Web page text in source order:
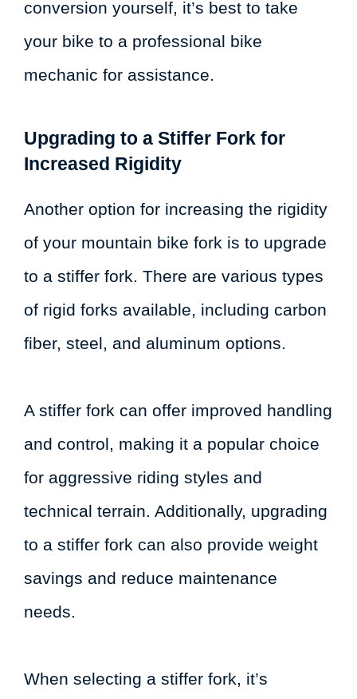
conversion yourself, it’s best to take
your bike to a professional bike
mechanic for assistance.
Upgrading to a Stiffer Fork for
Increased Rigidity
Another option for increasing the rigidity
of your mountain bike fork is to upgrade
to a stiffer fork. There are various types
of rigid forks available, including carbon
fiber, steel, and aluminum options.
A stiffer fork can offer improved handling
and control, making it a popular choice
for aggressive riding styles and
technical terrain. Additionally, upgrading
to a stiffer fork can also provide weight
savings and reduce maintenance
needs.
When selecting a stiffer fork, it’s